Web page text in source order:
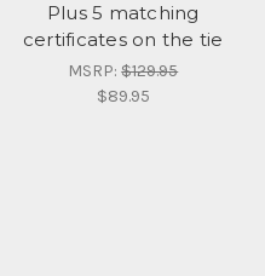
Plus 5 matching
certificates on the tie
MSRP:$129.95
$89.95